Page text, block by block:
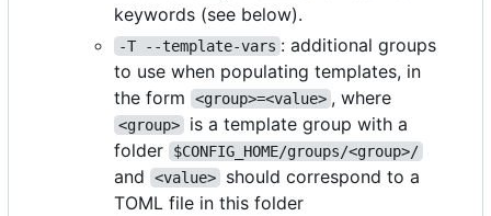
keywords (see below).
-T --template-vars : additional groups
to use when populating templates, in
the form
<group>=<value> , where
<group>
is a template group with a
folder
$CONFIG_HOME/groups/<group>/
and <value>
should correspond to a
TOML file in this folder